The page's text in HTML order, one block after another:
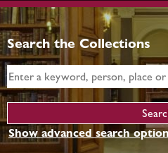
Search the Collections
Show advanced search